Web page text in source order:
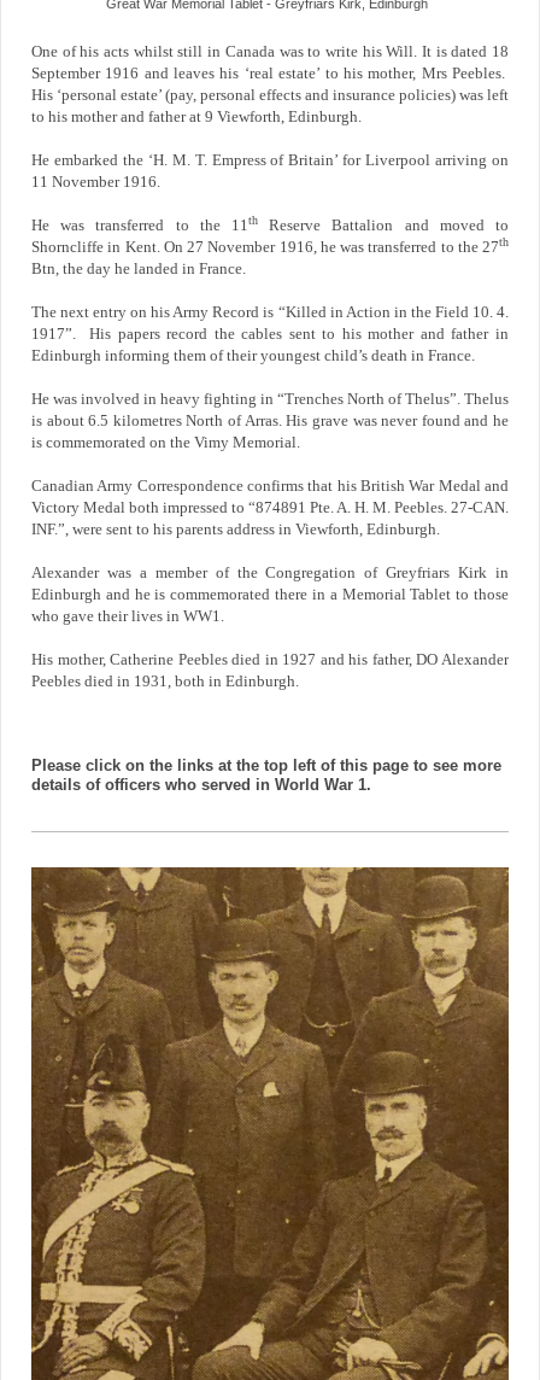
Great War Memorial Tablet - Greyfriars Kirk, Edinburgh
One of his acts whilst still in Canada was to write his Will. It is dated 18
September 1916 and leaves his ‘real estate’ to his mother, Mrs Peebles.
His ‘personal estate’ (pay, personal effects and insurance policies) was left
to his mother and father at 9 Viewforth, Edinburgh.
He embarked the ‘H. M. T. Empress of Britain’ for Liverpool arriving on
11 November 1916.
He was transferred to the 11th
Reserve Battalion and moved to
Shorncliffe in Kent. On 27 November 1916, he was transferred to the 27th
Btn, the day he landed in France.
The next entry on his Army Record is “Killed in Action in the Field 10. 4.
1917”. His papers record the cables sent to his mother and father in
Edinburgh informing them of their youngest child’s death in France.
He was involved in heavy fighting in “Trenches North of Thelus”. Thelus
is about 6.5 kilometres North of Arras. His grave was never found and he
is commemorated on the Vimy Memorial.
Canadian Army Correspondence confirms that his British War Medal and
Victory Medal both impressed to “874891 Pte. A. H. M. Peebles. 27-CAN.
INF.”, were sent to his parents address in Viewforth, Edinburgh.
Alexander was a member of the Congregation of Greyfriars Kirk in
Edinburgh and he is commemorated there in a Memorial Tablet to those
who gave their lives in WW1.
His mother, Catherine Peebles died in 1927 and his father, DO Alexander
Peebles died in 1931, both in Edinburgh.
Please click on the links at the top left of this page to see more
details of officers who served in World War 1.